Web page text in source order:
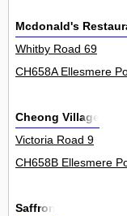
Mcdonald's
Whitby Road 69
CH658A Ellesmere
Cheong Village
Victoria Road 9
CH658B Ellesmere
Saffron